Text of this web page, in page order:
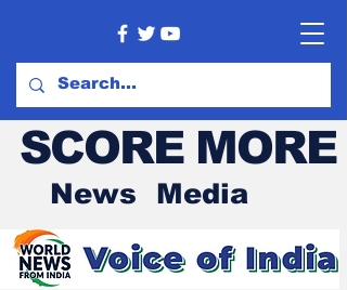
SCORE MORE
News Media